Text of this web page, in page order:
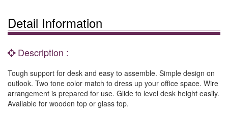
Detail Information
Description :
Tough support for desk and easy to assemble. Simple design on
outlook. Two tone color match to dress up your office space. Wire
arrangement is prepared for use. Glide to level desk height easily.
Available for wooden top or glass top.